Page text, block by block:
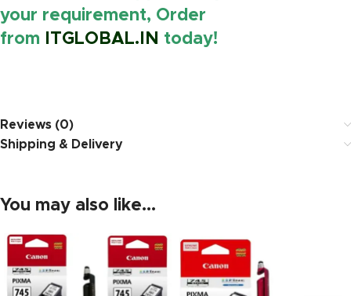
your requirement, Order
from
ITGLOBAL.IN today!
Reviews (0)
Shipping & Delivery
You may also like…